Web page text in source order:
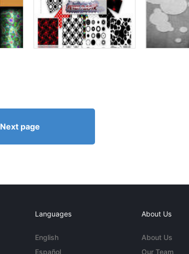
Next page
Languages
English
Español
About Us
About Us
Our Team